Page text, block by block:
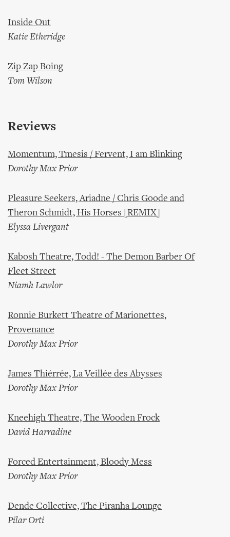
Inside Out
Katie Etheridge
Zip Zap Boing
Tom Wilson
Reviews
Momentum, Tmesis / Fervent, I am Blinking
Dorothy Max Prior
Pleasure Seekers, Ariadne / Chris Goode and
Theron Schmidt, His Horses [REMIX]
Elyssa Livergant
Kabosh Theatre, Todd! - The Demon Barber Of
Fleet Street
Niamh Lawlor
Ronnie Burkett Theatre of Marionettes,
Provenance
Dorothy Max Prior
James Thiérrée, La Veillée des Abysses
Dorothy Max Prior
Kneehigh Theatre, The Wooden Frock
David Harradine
Forced Entertainment, Bloody Mess
Dorothy Max Prior
Dende Collective, The Piranha Lounge
Pilar Orti